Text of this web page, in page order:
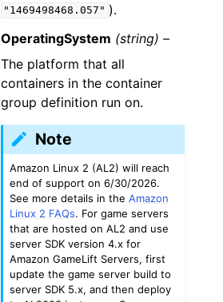
"1469498468.057" ).
OperatingSystem (string) –
The platform that all
containers in the container
group definition run on.
Note
Amazon Linux 2 (AL2) will reach
end of support on 6/30/2026.
See more details in the Amazon
Linux 2 FAQs. For game servers
that are hosted on AL2 and use
server SDK version 4.x for
Amazon GameLift Servers, first
update the game server build to
server SDK 5.x, and then deploy